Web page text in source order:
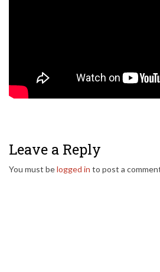
Leave a Reply
You must belogged in to post a